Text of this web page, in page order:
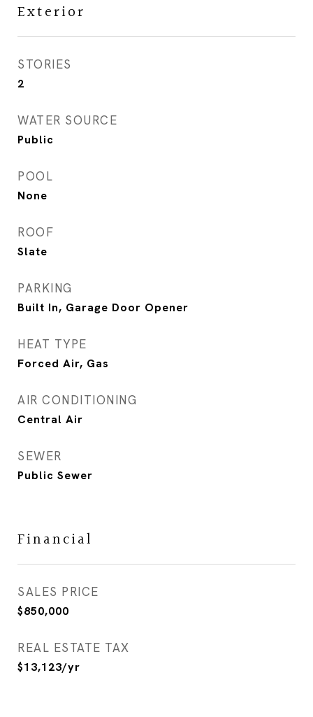
Exterior
STORIES
2
WATER SOURCE
Public
POOL
None
ROOF
Slate
PARKING
Built In, Garage Door Opener
HEAT TYPE
Forced Air, Gas
AIR CONDITIONING
Central Air
SEWER
Public Sewer
Financial
SALES PRICE
$850,000
REAL ESTATE TAX
$13,123/yr